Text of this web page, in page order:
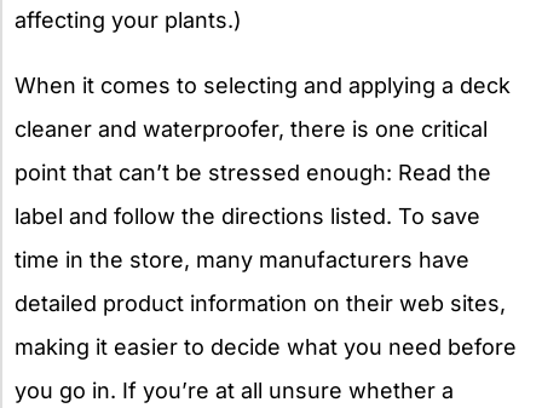
affecting your plants.)
When it comes to selecting and applying a deck
cleaner and waterproofer, there is one critical
point that can’t be stressed enough: Read the
label and follow the directions listed. To save
time in the store, many manufacturers have
detailed product information on their web sites,
making it easier to decide what you need before
you go in. If you’re at all unsure whether a